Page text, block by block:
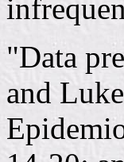
"Data
and